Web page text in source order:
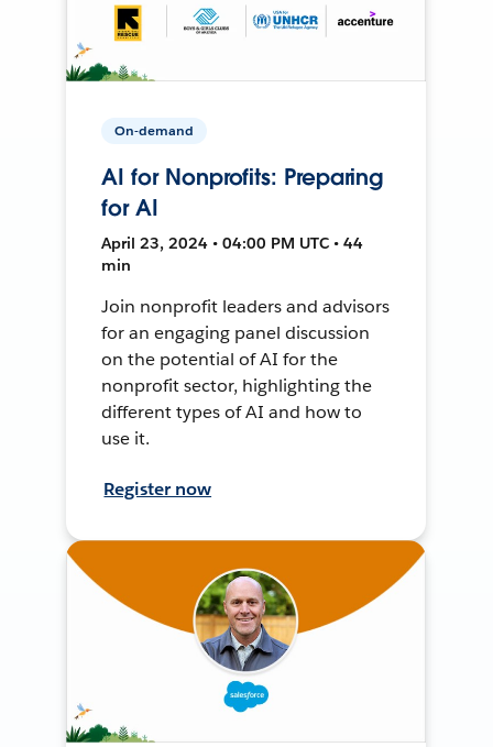
On-demand
AI for Nonprofits: Preparing
for AI
April 23, 2024 • 04:00 PM UTC • 44
min
Join nonprofit leaders and advisors
for an engaging panel discussion
on the potential of AI for the
nonprofit sector, highlighting the
different types of AI and how to
use it.
Register now